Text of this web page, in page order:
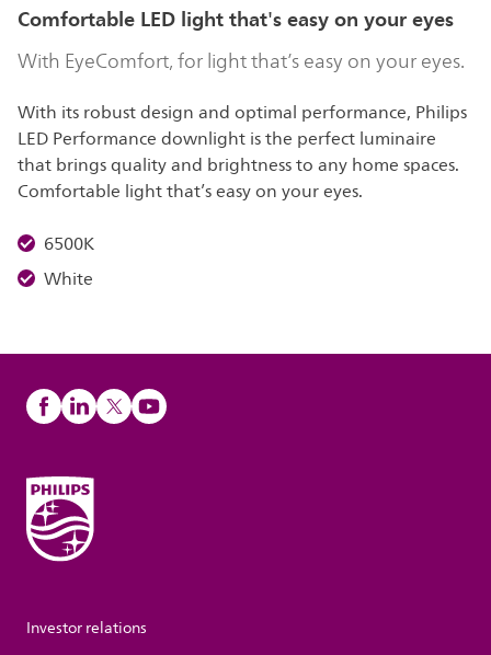
Comfortable LED light that's easy on your eyes
With EyeComfort, for light that’s easy on your eyes.
With its robust design and optimal performance, Philips
LED Performance downlight is the perfect luminaire
that brings quality and brightness to any home spaces.
Comfortable light that’s easy on your eyes.
6500K
White
Investor relations